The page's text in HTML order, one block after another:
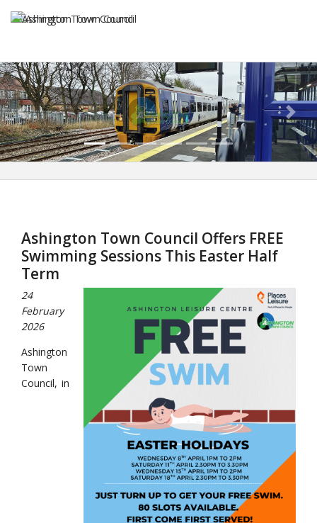
Previous Next
Ashington Town Council Offers FREE
Swimming Sessions This Easter Half
Term
24
February
2026
Ashington
Town
Council, in